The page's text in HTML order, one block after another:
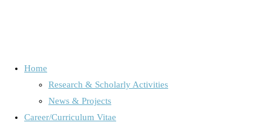
Home
Research & Scholarly Activities
News & Projects
Career/Curriculum Vitae
Schlagwort:Global politics